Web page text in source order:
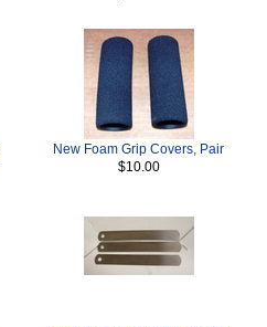
New Foam Grip Covers, Pair
$10.00